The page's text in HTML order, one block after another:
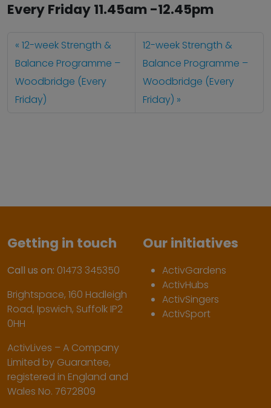
Every Friday 11.45am -12.45pm
12-week Strength &
Balance Programme –
Woodbridge (Every
Friday)
12-week Strength &
Balance Programme –
Woodbridge (Every
Friday)
Getting in touch
Call us on: 01473 345350
Brightspace, 160 Hadleigh
Road, Ipswich, Suffolk IP2
0HH
ActivLives – A Company
Limited by Guarantee,
registered in England and
Wales No. 7672809
Our initiatives
ActivGardens
ActivHubs
ActivSingers
ActivSport